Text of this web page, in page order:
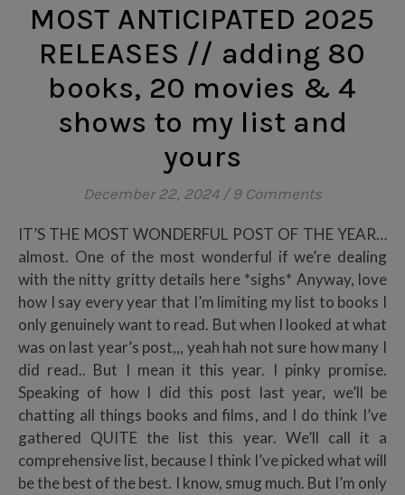
MOST ANTICIPATED 2025
RELEASES // adding 80
books, 20 movies & 4
shows to my list and
yours
December 22, 2024 / 9 Comments
IT’S THE MOST WONDERFUL POST OF THE YEAR…
almost. One of the most wonderful if we’re dealing
with the nitty gritty details here *sighs* Anyway, love
how I say every year that I’m limiting my list to books I
only genuinely want to read. But when I looked at what
was on last year’s post,,, yeah hah not sure how many I
did read.. But I mean it this year. I pinky promise.
Speaking of how I did this post last year, we’ll be
chatting all things books and films, and I do think I’ve
gathered QUITE the list this year. We’ll call it a
comprehensive list, because I think I’ve picked what will
be the best of the best. I know, smug much. But I’m only